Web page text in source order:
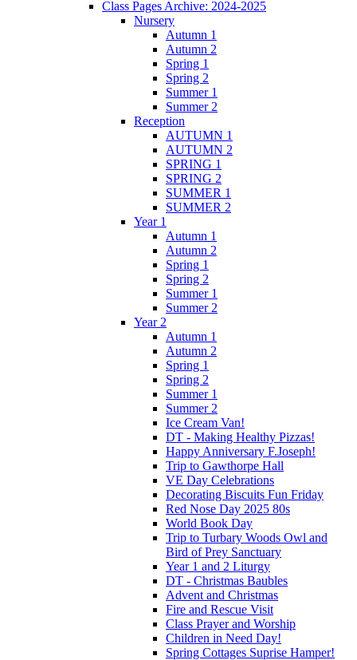
Class Pages Archive: 2024-2025
Nursery
Autumn 1
Autumn 2
Spring 1
Spring 2
Summer 1
Summer 2
Reception
AUTUMN 1
AUTUMN 2
SPRING 1
SPRING 2
SUMMER 1
SUMMER 2
Year 1
Autumn 1
Autumn 2
Spring 1
Spring 2
Summer 1
Summer 2
Year 2
Autumn 1
Autumn 2
Spring 1
Spring 2
Summer 1
Summer 2
Ice Cream Van!
DT - Making Healthy Pizzas!
Happy Anniversary F.Joseph!
Trip to Gawthorpe Hall
VE Day Celebrations
Decorating Biscuits Fun Friday
Red Nose Day 2025 80s
World Book Day
Trip to Turbary Woods Owl and
Bird of Prey Sanctuary
Year 1 and 2 Liturgy
DT - Christmas Baubles
Advent and Christmas
Fire and Rescue Visit
Class Prayer and Worship
Children in Need Day!
Spring Cottages Suprise Hamper!